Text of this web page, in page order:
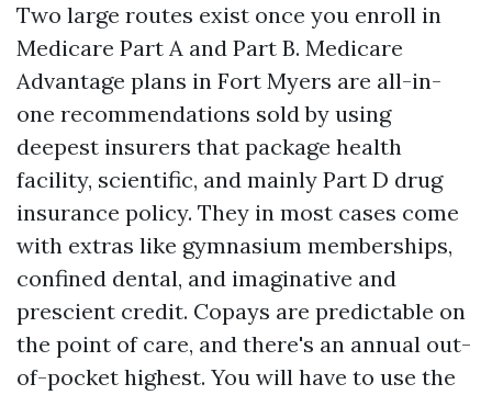
Two large routes exist once you enroll in
Medicare Part A and Part B. Medicare
Advantage plans in Fort Myers are all-in-
one recommendations sold by using
deepest insurers that package health
facility, scientific, and mainly Part D drug
insurance policy. They in most cases come
with extras like gymnasium memberships,
confined dental, and imaginative and
prescient credit. Copays are predictable on
the point of care, and there's an annual out-
of-pocket highest. You will have to use the